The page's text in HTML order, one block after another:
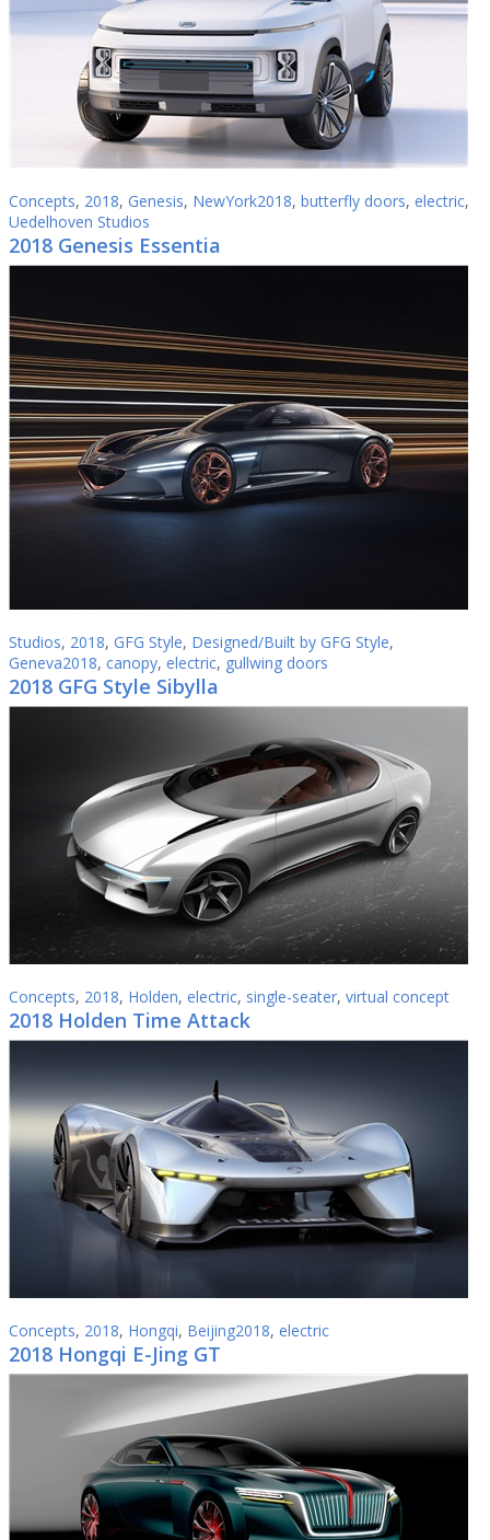
Concepts, 2018, Genesis, NewYork2018, butterfly doors, electric,
Uedelhoven Studios
2018 Genesis Essentia
Studios, 2018, GFG Style, Designed/Built by GFG Style,
Geneva2018, canopy, electric, gullwing doors
2018 GFG Style Sibylla
Concepts, 2018, Holden, electric, single-seater, virtual concept
2018 Holden Time Attack
Concepts, 2018, Hongqi, Beijing2018, electric
2018 Hongqi E-Jing GT